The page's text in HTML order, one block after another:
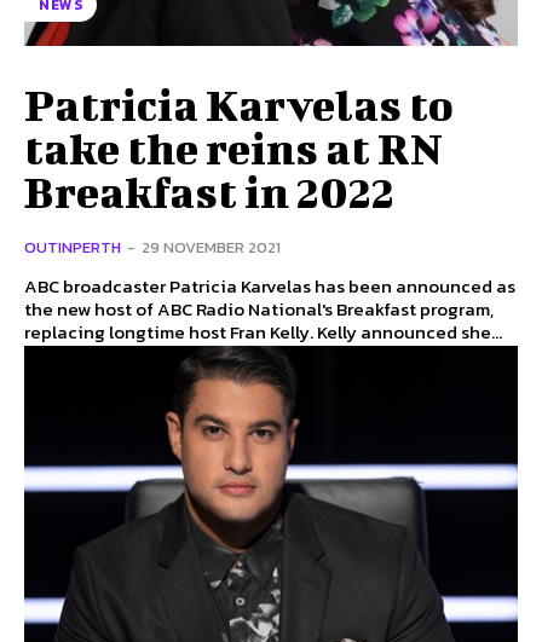
NEWS
Patricia Karvelas to
take the reins at RN
Breakfast in 2022
OUTINPERTH - 29 NOVEMBER 2021
ABC broadcaster Patricia Karvelas has been announced as
the new host of ABC Radio National's Breakfast program,
replacing longtime host Fran Kelly. Kelly announced she...